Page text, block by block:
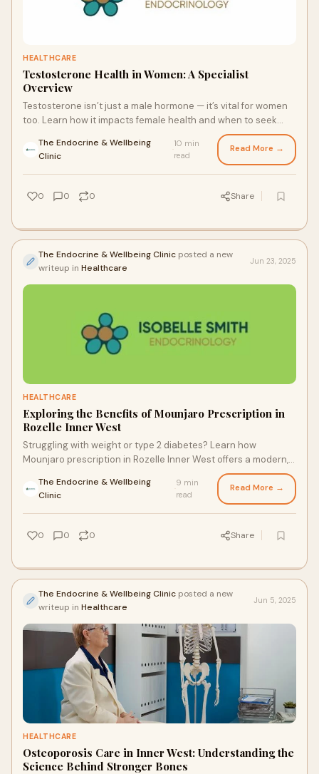
HEALTHCARE
Testosterone Health in Women: A Specialist
Overview
Testosterone isn’t just a male hormone — it’s vital for women
too. Learn how it impacts female health and when to seek
guidance from trusted Sydney Endocrine specialists for
hormonal balance and support.
The Endocrine & Wellbeing
Clinic
10 min
read
Read More →
0 0 0 Share
The Endocrine & Wellbeing Clinic posted a new
writeup in Healthcare
Jun 23, 2025
HEALTHCARE
Exploring the Benefits of Mounjaro Prescription in
Rozelle Inner West
Struggling with weight or type 2 diabetes? Learn how
Mounjaro prescription in Rozelle Inner West offers a modern,
non-surgical solution to improve metabolic health and insulin
resistance.
The Endocrine & Wellbeing
Clinic
9 min
read
Read More →
0 0 0 Share
The Endocrine & Wellbeing Clinic posted a new
writeup in Healthcare
Jun 5, 2025
HEALTHCARE
Osteoporosis Care in Inner West: Understanding the
Science Behind Stronger Bones